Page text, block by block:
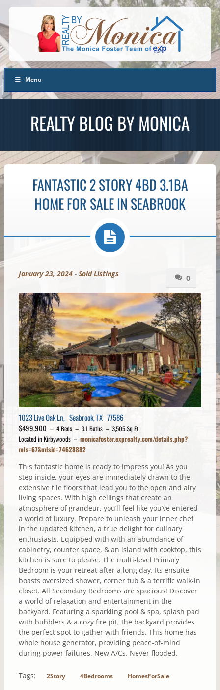
Menu
REALTY BLOG BY MONICA
FANTASTIC 2 STORY 4BD 3.1BA
HOME FOR SALE IN SEABROOK
0
January 23, 2024- Sold Listings
1023 Live Oak Ln, Seabrook, TX 77586
$499,900 – 4 Beds – 3.1 Baths – 3,505 Sq Ft
Located in Kirbywoods – monicafoster.exprealty.com/details.php?
mls=67&mlsid=74628882
This fantastic home is ready to impress you! As you
step inside, your eyes are immediately drawn to the
extensive tile floors that lead you to the open and airy
living spaces. With high ceilings that create an
atmosphere of grandeur, you’ll feel like you’ve entered
a world of luxury. Prepare to unleash your inner chef
in the updated kitchen, a true delight for culinary
enthusiasts. Equipped with with an abundance of
cabinetry, counter space, & an island with cooktop, this
kitchen is sure to please. The multi-level Primary
Bedroom is your retreat after a long day. Its ensuite
boasts oversized shower, corner tub & a terrific walk-in
closet. All Secondary Bedrooms are spacious! Discover
a world of relaxation and entertainment in the
backyard. Featuring a sparkling pool & spa, splash pad
with bubblers & a cozy fire pit, the backyard provides
the perfect spot to gather with friends. This home has
whole house generator, providing peace-of-mind
during power failures. New A/Cs. Never flooded.
Tags: 2Story 4Bedrooms HomesForSale